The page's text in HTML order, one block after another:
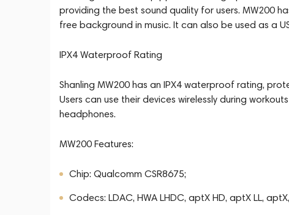
providing the best sound quality for users. MW200
free background in music. It can also be used as a
IPX4 Waterproof Rating
Shanling MW200 has an IPX4 waterproof rating,
Users can use their devices wirelessly during
headphones.
MW200 Features:
Chip: Qualcomm CSR8675;
Codecs: LDAC, HWA LHDC, aptX HD, aptX LL,